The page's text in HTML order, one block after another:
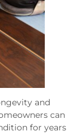
and
can
for years